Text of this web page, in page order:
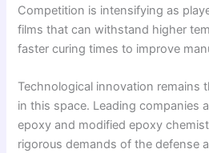
Competition is intensifying as
films that can withstand higher
faster curing times to improve
Technological innovation remains
in this space. Leading companies
epoxy and modified epoxy
rigorous demands of the defense